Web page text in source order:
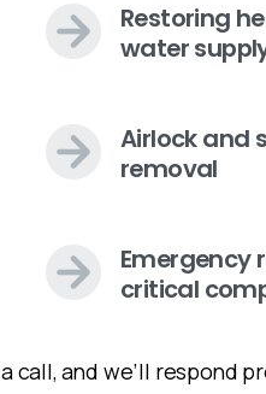
Restoring
water
Airlock and
removal
Emergency
critical
call, and we’ll